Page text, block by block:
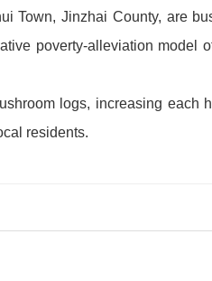
Town, Jinzhai County, are
poverty-alleviation model
logs, increasing each
residents.